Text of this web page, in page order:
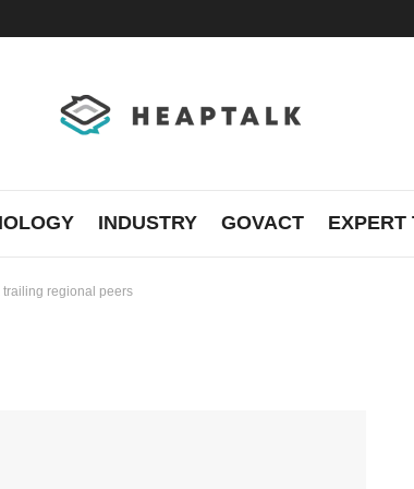
INDUSTRY GOVACT EXPERT
trailing regional peers